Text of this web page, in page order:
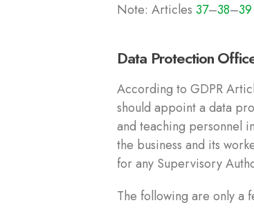
Note: Articles 37–38–39
Data Protection
According to GDPR
should appoint a data
and teaching personnel
the business and its
for any Supervisory
The following are only a